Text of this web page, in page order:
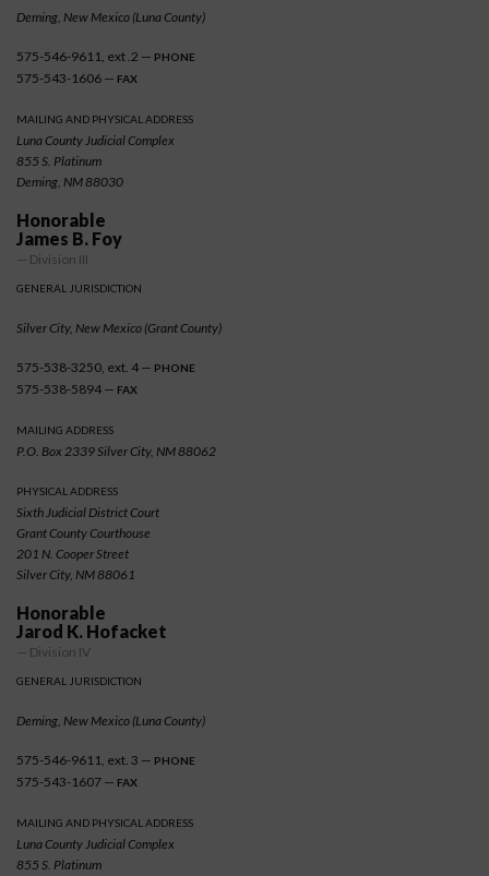
Deming, New Mexico (Luna County)
575-546-9611, ext .2 — PHONE
575-543-1606 — FAX
MAILING AND PHYSICAL ADDRESS
Luna County Judicial Complex
855 S. Platinum
Deming, NM 88030
Honorable
James B. Foy
— Division III
GENERAL JURISDICTION
Silver City, New Mexico (Grant County)
575-538-3250, ext. 4 — PHONE
575-538-5894 — FAX
MAILING ADDRESS
P.O. Box 2339 Silver City, NM 88062
PHYSICAL ADDRESS
Sixth Judicial District Court
Grant County Courthouse
201 N. Cooper Street
Silver City, NM 88061
Honorable
Jarod K. Hofacket
— Division IV
GENERAL JURISDICTION
Deming, New Mexico (Luna County)
575-546-9611, ext. 3 — PHONE
575-543-1607 — FAX
MAILING AND PHYSICAL ADDRESS
Luna County Judicial Complex
855 S. Platinum